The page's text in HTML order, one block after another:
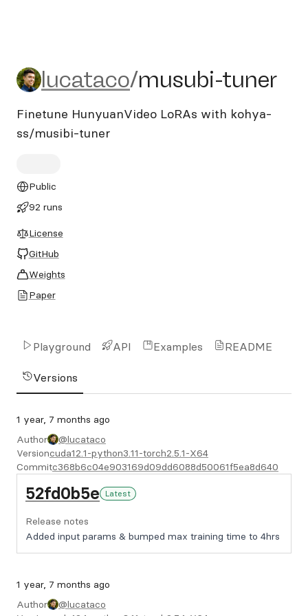
lucataco/musubi-tuner
lucataco/musubi-tuner
Finetune HunyuanVideo LoRAs with kohya-
ss/musibi-tuner
Public
92 runs
License
GitHub
Weights
Paper
Playground API Examples README
Versions
1 year, 7 months ago
Author
@lucataco
Versioncuda12.1-python3.11-torch2.5.1-X64
Commitc368b6c04e903169d09dd6088d50061f5ea8d640
52fd0b5e Latest
Release notes
Added input params & bumped max training time to 4hrs
1 year, 7 months ago
Author
@lucataco